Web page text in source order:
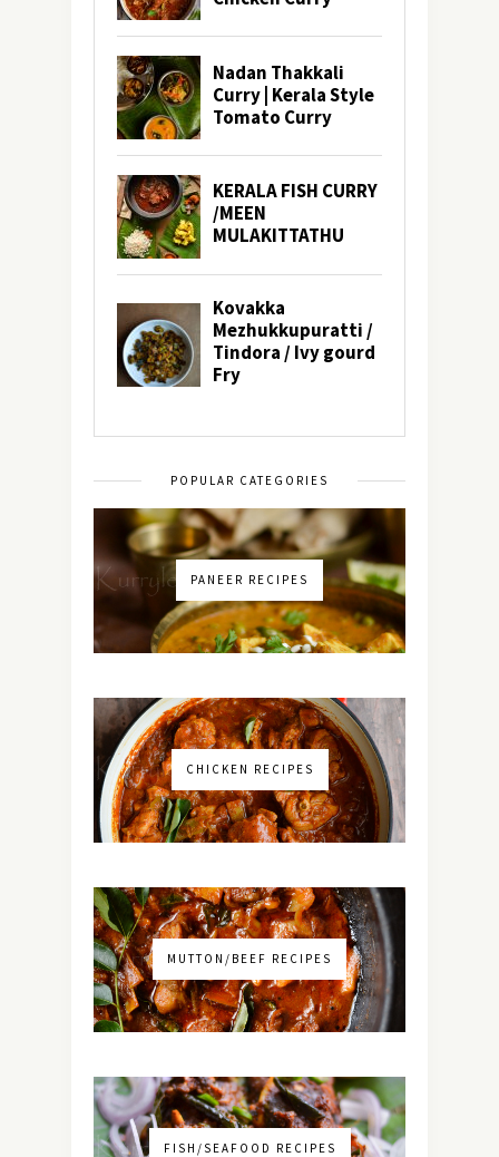
POPULAR CATEGORIES
PANEER RECIPES
CHICKEN RECIPES
MUTTON/BEEF RECIPES
FISH/SEAFOOD RECIPES